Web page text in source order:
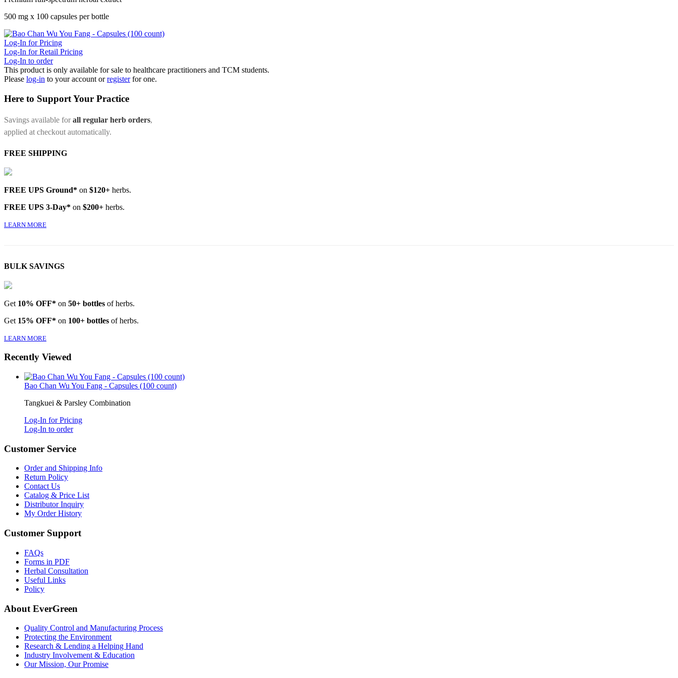
500 mg x 100 capsules per bottle
Log-In for Pricing
Log-In for Retail Pricing
Log-In to order
This product is only available for sale to healthcare practitioners and TCM students.
Please log-in to your account orregister for one.
Here to Support Your Practice
Savings available forall regular herb orders,
applied at checkout automatically.
FREE SHIPPING
FREE UPS Ground* on $120+ herbs.
FREE UPS 3-Day* on $200+ herbs.
LEARN MORE
BULK SAVINGS
Get 10% OFF* on 50+ bottles of herbs.
Get 15% OFF* on 100+ bottles of herbs.
LEARN MORE
Recently Viewed
Bao Chan Wu You Fang - Capsules (100 count)
Tangkuei & Parsley Combination
Log-In for Pricing
Log-In to order
Customer Service
Order and Shipping Info
Return Policy
Contact Us
Catalog & Price List
Distributor Inquiry
My Order History
Customer Support
FAQs
Forms in PDF
Herbal Consultation
Useful Links
Policy
About EverGreen
Quality Control and Manufacturing Process
Protecting the Environment
Research & Lending a Helping Hand
Industry Involvement & Education
Our Mission, Our Promise